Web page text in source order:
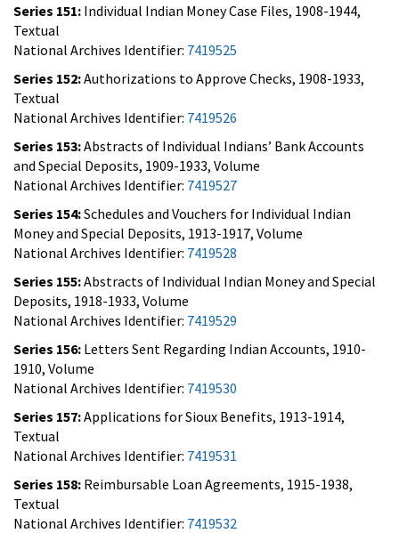
Series 151: Individual Indian Money Case Files, 1908-1944,
Textual
National Archives Identifier: 7419525
Series 152:Authorizations to Approve Checks, 1908-1933,
Textual
National Archives Identifier: 7419526
Series 153:Abstracts of Individual Indians’ Bank Accounts
and Special Deposits, 1909-1933, Volume
National Archives Identifier: 7419527
Series 154:Schedules and Vouchers for Individual Indian
Money and Special Deposits, 1913-1917, Volume
National Archives Identifier: 7419528
Series 155:Abstracts of Individual Indian Money and Special
Deposits, 1918-1933, Volume
National Archives Identifier: 7419529
Series 156: Letters Sent Regarding Indian Accounts, 1910-
1910, Volume
National Archives Identifier: 7419530
Series 157:Applications for Sioux Benefits, 1913-1914,
Textual
National Archives Identifier: 7419531
Series 158: Reimbursable Loan Agreements, 1915-1938,
Textual
National Archives Identifier: 7419532